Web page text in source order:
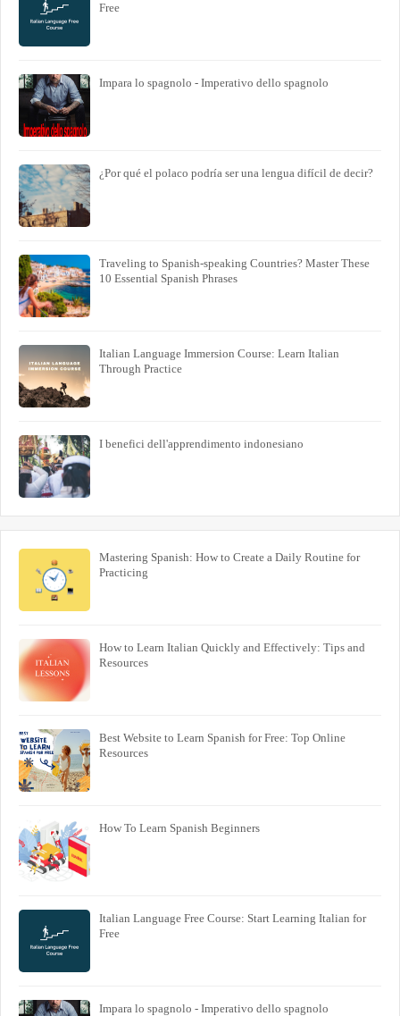
Free
Impara lo spagnolo - Imperativo dello spagnolo
¿Por qué el polaco podría ser una lengua difícil de decir?
Traveling to Spanish-speaking Countries? Master These
10 Essential Spanish Phrases
Italian Language Immersion Course: Learn Italian
Through Practice
I benefici dell'apprendimento indonesiano
Mastering Spanish: How to Create a Daily Routine for
Practicing
How to Learn Italian Quickly and Effectively: Tips and
Resources
Best Website to Learn Spanish for Free: Top Online
Resources
How To Learn Spanish Beginners
Italian Language Free Course: Start Learning Italian for
Free
Impara lo spagnolo - Imperativo dello spagnolo